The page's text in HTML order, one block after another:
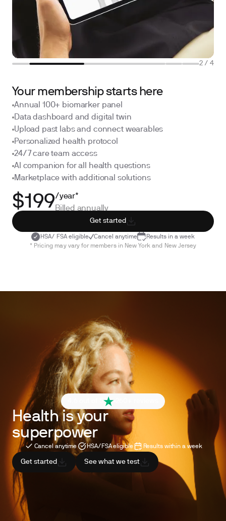
2 / 4
Your membership starts here
Annual 100+ biomarker panel
Data dashboard and digital twin
Upload past labs and connect wearables
Personalized health protocol
24/7 care team access
AI companion for all health questions
Marketplace with additional solutions
$199/year*
Billed annually
Get started
HSA/ FSA eligible Cancel anytime
Results in a week
* Pricing may vary for members in New York and New Jersey
4.6 out of 5
Health is your
superpower
Cancel anytime HSA/FSA eligible Results within a week
Get started See what we test